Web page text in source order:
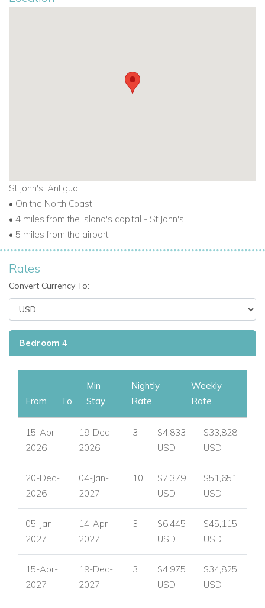
St John's, Antigua
• On the North Coast
• 4 miles from the island's capital - St John's
• 5 miles from the airport
Rates
Convert Currency To:
Bedroom 4
From To
Min
Stay
Nightly
Rate
Weekly
Rate
15-Apr-
2026
19-Dec-
2026
3
$4,833
USD
$33,828
USD
20-Dec-
2026
04-Jan-
2027
10
$7,379
USD
$51,651
USD
05-Jan-
2027
14-Apr-
2027
3
$6,445
USD
$45,115
USD
15-Apr-
2027
19-Dec-
2027
3
$4,975
USD
$34,825
USD